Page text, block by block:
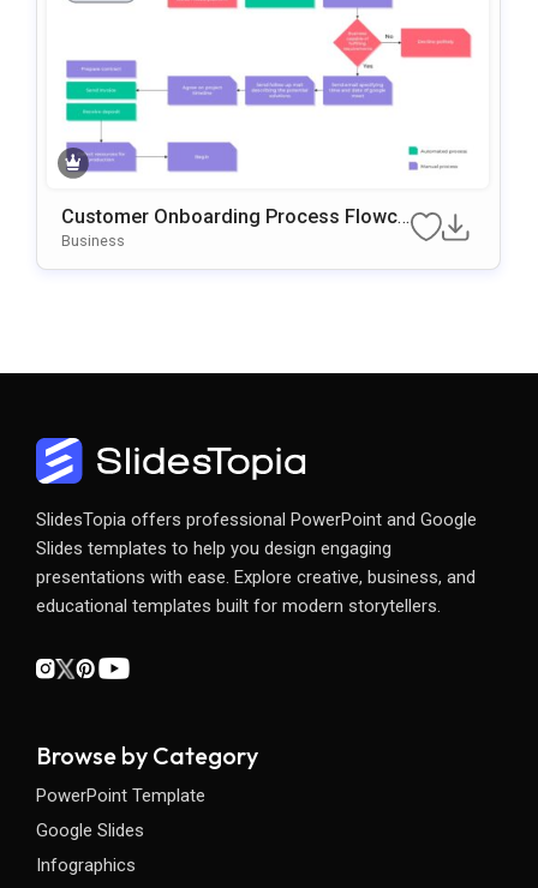
Customer Onboarding Process Flowch
Art Template For PowerPoint & Google
Business
SlidesTopia offers professional PowerPoint and Google
Slides templates to help you design engaging
presentations with ease. Explore creative, business, and
educational templates built for modern storytellers.
Browse by Category
PowerPoint Template
Google Slides
Infographics